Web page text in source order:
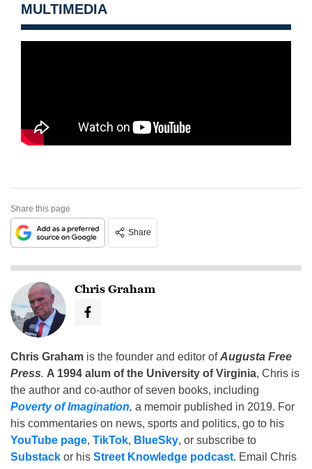
MULTIMEDIA
Share this page
Share
Chris Graham
Chris Graham is the founder and editor ofAugusta Free
Press. A 1994 alum of the University of Virginia, Chris is
the author and co-author of seven books, including
Poverty of Imagination, a memoir published in 2019. For
his commentaries on news, sports and politics, go to his
YouTube page, TikTok, BlueSky, or subscribe to
Substack or his Street Knowledge podcast. Email Chris